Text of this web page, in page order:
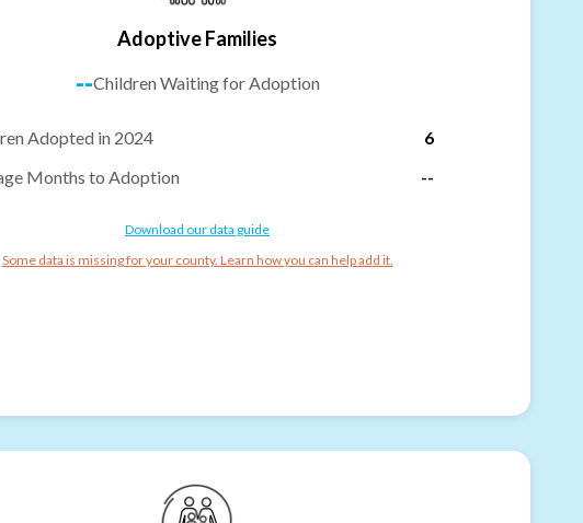
Adoptive Families
--Children Waiting for Adoption
Adopted in 2024
6
Months to Adoption
--
Download our data guide
Some data is missing for your county. Learn how you can help add it.